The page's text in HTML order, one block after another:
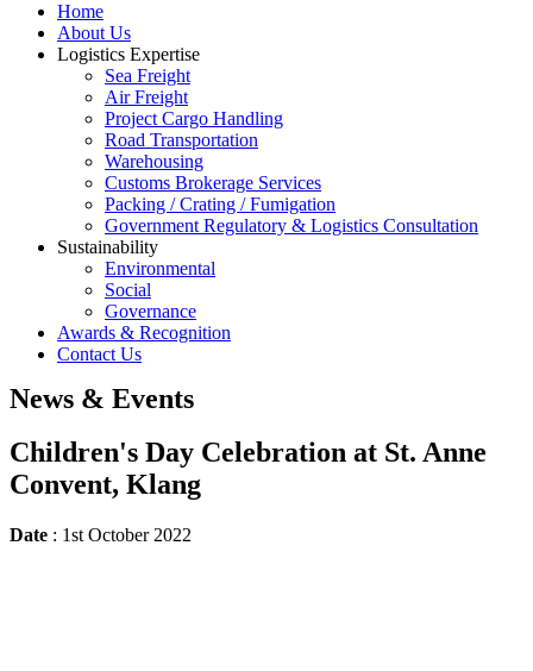
Home
About Us
Logistics Expertise
Sea Freight
Air Freight
Project Cargo Handling
Road Transportation
Warehousing
Customs Brokerage Services
Packing / Crating / Fumigation
Government Regulatory & Logistics Consultation
Sustainability
Environmental
Social
Governance
Awards & Recognition
Contact Us
News & Events
Children's Day Celebration at St. Anne
Convent, Klang
Date : 1st October 2022